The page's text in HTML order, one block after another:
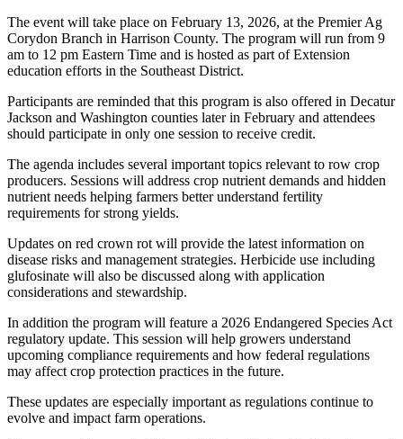
The event will take place on February 13, 2026, at the Premier Ag
Corydon Branch in Harrison County. The program will run from 9
am to 12 pm Eastern Time and is hosted as part of Extension
education efforts in the Southeast District.
Participants are reminded that this program is also offered in Decatur
Jackson and Washington counties later in February and attendees
should participate in only one session to receive credit.
The agenda includes several important topics relevant to row crop
producers. Sessions will address crop nutrient demands and hidden
nutrient needs helping farmers better understand fertility
requirements for strong yields.
Updates on red crown rot will provide the latest information on
disease risks and management strategies. Herbicide use including
glufosinate will also be discussed along with application
considerations and stewardship.
In addition the program will feature a 2026 Endangered Species Act
regulatory update. This session will help growers understand
upcoming compliance requirements and how federal regulations
may affect crop protection practices in the future.
These updates are especially important as regulations continue to
evolve and impact farm operations.